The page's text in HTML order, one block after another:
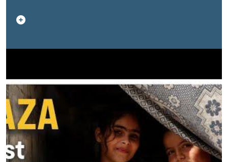
severe stress and aggressive behavior, driven by the
loss of safety and stability. Humanitarian workers warn
sustained support to help children heal from the
protection and mental-health support for Gaza’s youth.